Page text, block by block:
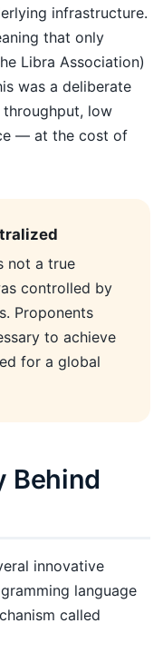
infrastructure.
that only
Libra Association)
was a deliberate
low
— at the cost of
not a true
controlled by
Proponents
to achieve
for a global
Behind
innovative
language
called